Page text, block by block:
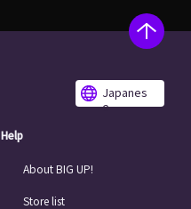
Japanes
e
Help
About BIG UP!
Store list